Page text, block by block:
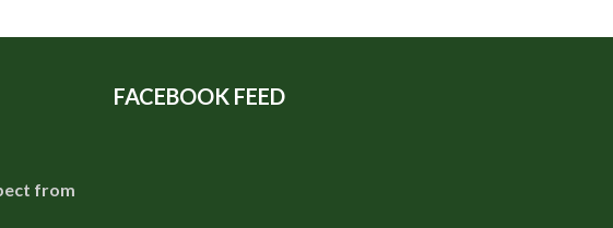
from
FACEBOOK FEED